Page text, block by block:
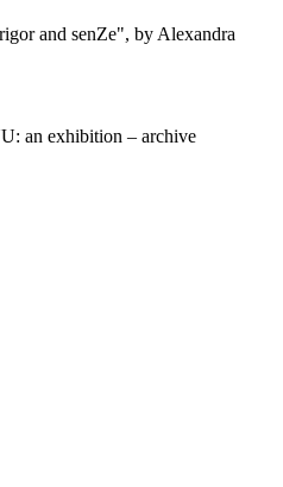
and senZe", by Alexandra